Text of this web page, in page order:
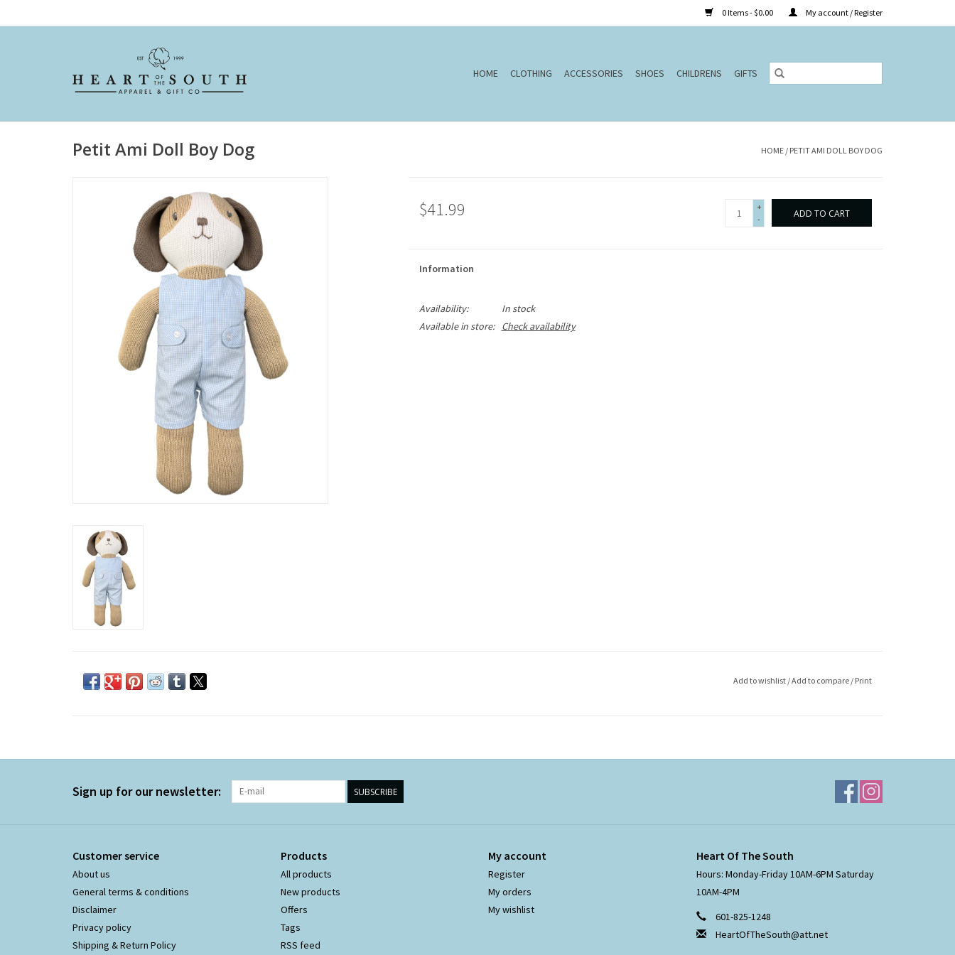
0 Items - $0.00 My account / Register
HOME CLOTHING ACCESSORIES SHOES CHILDRENS GIFTS
Petit Ami Doll Boy Dog HOME / PETIT AMI DOLL BOY DOG
$41.99
+
-
ADD TO CART
Information
Availability:
In stock
Available in store:
Check availability
Add to wishlist /Add to compare / Print
Sign up for our newsletter: SUBSCRIBE
Customer service
About us
General terms & conditions
Disclaimer
Privacy policy
Shipping & Return Policy
Products
All products
New products
Offers
Tags
RSS feed
My account
Register
My orders
My wishlist
Heart Of The South
Hours: Monday-Friday 10AM-6PM Saturday
10AM-4PM
601-825-1248
HeartOfTheSouth@att.net